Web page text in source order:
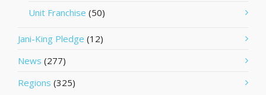
Unit Franchise (50)
Jani-King Pledge (12)
News (277)
Regions (325)